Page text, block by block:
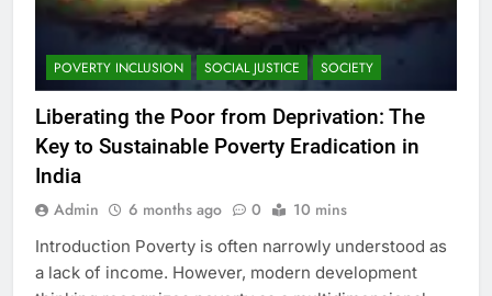
POVERTY INCLUSION SOCIAL JUSTICE SOCIETY
Liberating the Poor from Deprivation: The
Key to Sustainable Poverty Eradication in
India
Admin 6 months ago 0 10 mins
Introduction Poverty is often narrowly understood as
a lack of income. However, modern development